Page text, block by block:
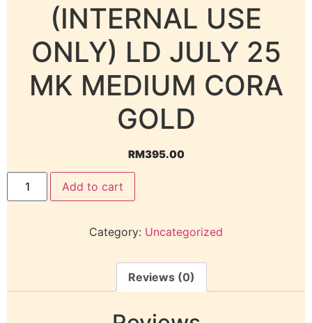
(INTERNAL USE
ONLY) LD JULY 25
MK MEDIUM CORA
GOLD
RM395.00
Add to cart
Category: Uncategorized
Reviews (0)